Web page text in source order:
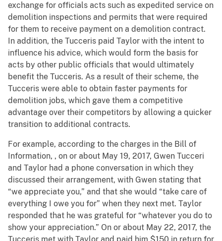
exchange for officials acts such as expedited service on
demolition inspections and permits that were required
for them to receive payment on a demolition contract.
In addition, the Tucceris paid Taylor with the intent to
influence his advice, which would form the basis for
acts by other public officials that would ultimately
benefit the Tucceris. As a result of their scheme, the
Tucceris were able to obtain faster payments for
demolition jobs, which gave them a competitive
advantage over their competitors by allowing a quicker
transition to additional contracts.
For example, according to the charges in the Bill of
Information, , on or about May 19, 2017, Gwen Tucceri
and Taylor had a phone conversation in which they
discussed their arrangement, with Gwen stating that
“we appreciate you,” and that she would “take care of
everything I owe you for” when they next met. Taylor
responded that he was grateful for “whatever you do to
show your appreciation.” On or about May 22, 2017, the